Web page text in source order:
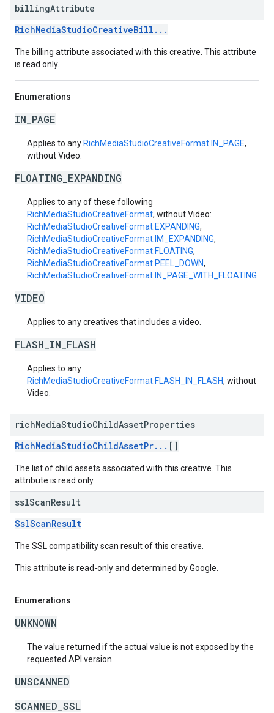
billingAttribute
RichMediaStudioCreativeBill...
The billing attribute associated with this creative. This attribute
is read only.
Enumerations
IN_PAGE
Applies to any RichMediaStudioCreativeFormat.IN_PAGE,
without Video.
FLOATING_EXPANDING
Applies to any of these following
RichMediaStudioCreativeFormat, without Video:
RichMediaStudioCreativeFormat.EXPANDING,
RichMediaStudioCreativeFormat.IM_EXPANDING,
RichMediaStudioCreativeFormat.FLOATING,
RichMediaStudioCreativeFormat.PEEL_DOWN,
RichMediaStudioCreativeFormat.IN_PAGE_WITH_FLOATING
VIDEO
Applies to any creatives that includes a video.
FLASH_IN_FLASH
Applies to any
RichMediaStudioCreativeFormat.FLASH_IN_FLASH, without
Video.
richMediaStudioChildAssetProperties
RichMediaStudioChildAssetPr... []
The list of child assets associated with this creative. This
attribute is read only.
sslScanResult
SslScanResult
The SSL compatibility scan result of this creative.
This attribute is read-only and determined by Google.
Enumerations
UNKNOWN
The value returned if the actual value is not exposed by the
requested API version.
UNSCANNED
SCANNED_SSL